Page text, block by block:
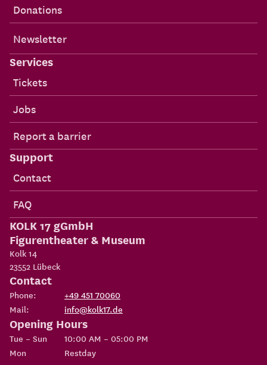
Donations
Newsletter
Services
Tickets
Jobs
Report a barrier
Support
Contact
FAQ
KOLK 17 gGmbH
Figurentheater & Museum
Kolk 14
23552 Lübeck
Contact
Phone:
+49 451 70060
Mail:
info@kolk17.de
Opening Hours
Tue – Sun
10:00 AM – 05:00 PM
Mon
Restday